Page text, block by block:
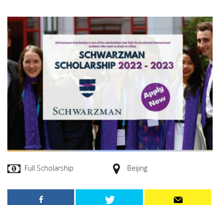
Full Scholarship Beijing